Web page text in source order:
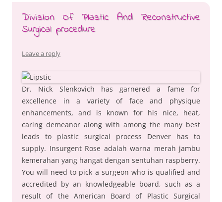
Division Of Plastic And Reconstructive
Surgical procedure
Leave a reply
Dr. Nick Slenkovich has garnered a fame for
excellence in a variety of face and physique
enhancements, and is known for his nice, heat,
caring demeanor along with among the many best
leads to plastic surgical process Denver has to
supply. Insurgent Rose adalah warna merah jambu
kemerahan yang hangat dengan sentuhan raspberry.
You will need to pick a surgeon who is qualified and
accredited by an knowledgeable board, such as a
result of the American Board of Plastic Surgical